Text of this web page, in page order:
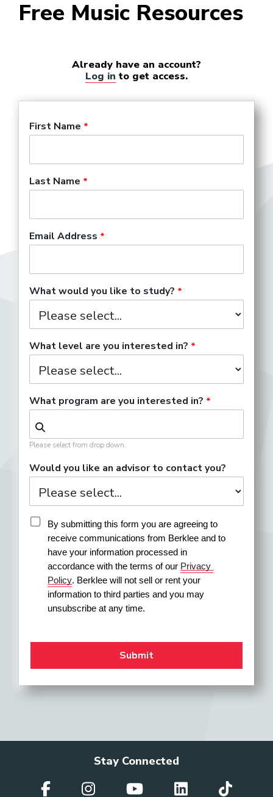
Free Music Resources
Already have an account?
Log in to get access.
First Name
Last Name
Email Address
What would you like to study?
What level are you interested in?
What program are you interested in?
Please select from drop down.
Would you like an advisor to contact you?
By submitting this form you are agreeing to
receive communications from Berklee and to
have your information processed in
accordance with the terms of our Privacy
Policy. Berklee will not sell or rent your
information to third parties and you may
unsubscribe at any time.
Stay Connected